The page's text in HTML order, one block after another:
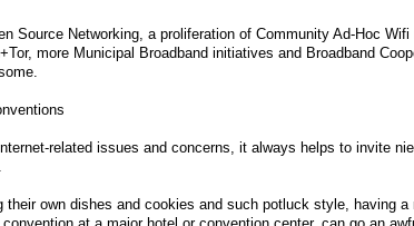
Source Networking, a proliferation of Community Ad-Hoc
more Municipal Broadband initiatives and Broadband
related issues and concerns, it always helps to invite
their own dishes and cookies and such potluck style, having